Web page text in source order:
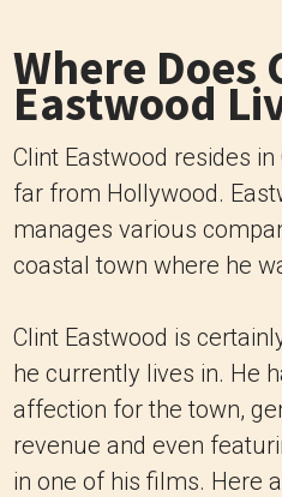
Where Does
Eastwood
Clint Eastwood resides
far from Hollywood.
manages various
coastal town where he
Clint Eastwood is
he currently lives in. He
affection for the town,
revenue and even
in one of his films. Here